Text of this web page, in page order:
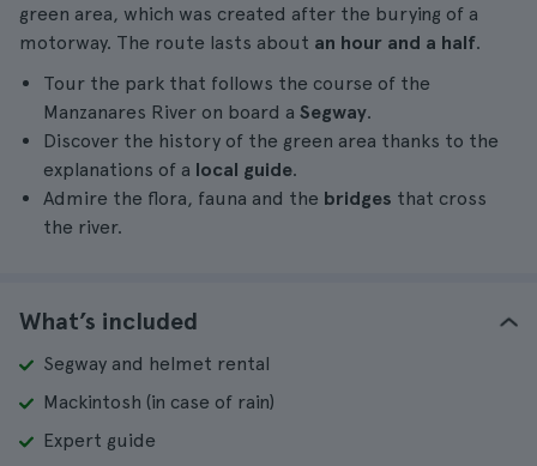
green area, which was created after the burying of a
motorway. The route lasts about an hour and a half.
Tour the park that follows the course of the
Manzanares River on board a Segway.
Discover the history of the green area thanks to the
explanations of a local guide.
Admire the flora, fauna and the bridges that cross
the river.
What’s included
Segway and helmet rental
Mackintosh (in case of rain)
Expert guide